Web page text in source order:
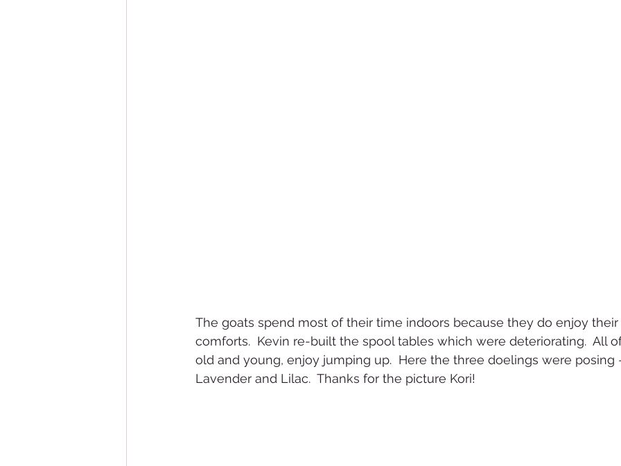
The goats spend most of their time indoors because they do enjoy
comforts.  Kevin re-built the spool tables which were deteriorating.  All
old and young, enjoy jumping up.  Here the three doelings were posing
Lavender and Lilac.  Thanks for the picture Kori!